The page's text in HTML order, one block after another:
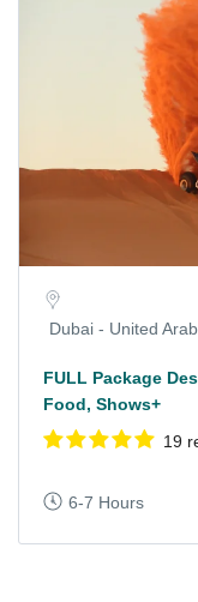
Dubai - United
FULL Package
Food, Shows+
19
6-7 Hours